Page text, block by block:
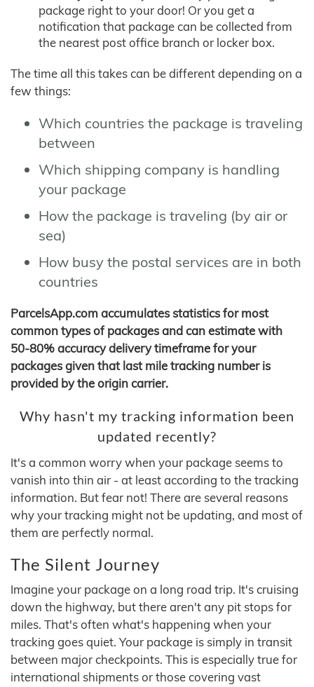
package right to your door! Or you get a
notification that package can be collected from
the nearest post office branch or locker box.
The time all this takes can be different depending on a
few things:
Which countries the package is traveling
between
Which shipping company is handling
your package
How the package is traveling (by air or
sea)
How busy the postal services are in both
countries
ParcelsApp.com accumulates statistics for most
common types of packages and can estimate with
50-80% accuracy delivery timeframe for your
packages given that last mile tracking number is
provided by the origin carrier.
Why hasn't my tracking information been
updated recently?
It's a common worry when your package seems to
vanish into thin air - at least according to the tracking
information. But fear not! There are several reasons
why your tracking might not be updating, and most of
them are perfectly normal.
The Silent Journey
Imagine your package on a long road trip. It's cruising
down the highway, but there aren't any pit stops for
miles. That's often what's happening when your
tracking goes quiet. Your package is simply in transit
between major checkpoints. This is especially true for
international shipments or those covering vast